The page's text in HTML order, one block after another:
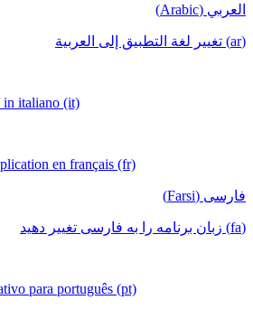
العربي (Arabic)
(ar) تغيير لغة التطبيق إلى العربية
in italiano (it)
en français (fr)
فارسی (Farsi)
(fa) زبان برنامه را به فارسی تغییر دهید
para português (pt)